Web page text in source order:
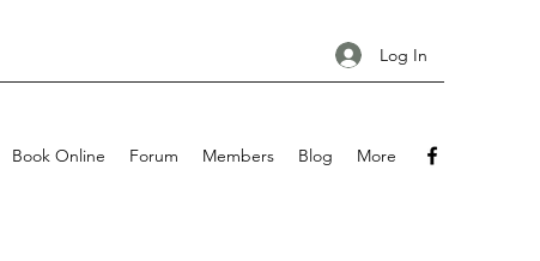
Log In
Book Online Forum Members Blog More